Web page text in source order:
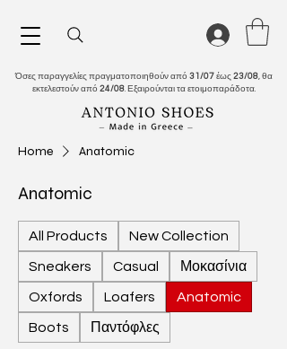
Όσες παραγγελίες πραγματοποιηθούν από 31/07έως 23/08, θα
εκτελεστούν από 24/08. Εξαιρούνται τα ετοιμοπαράδοτα.
Home Anatomic
Anatomic
All Products New Collection
Sneakers Casual Μοκασίνια
Oxfords Loafers Anatomic
Boots Παντόφλες